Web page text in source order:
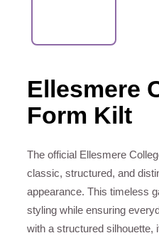
Ellesmere
Form Kilt
The official Ellesmere
classic, structured, and
appearance. This timeless
styling while ensuring
with a structured silhouette,